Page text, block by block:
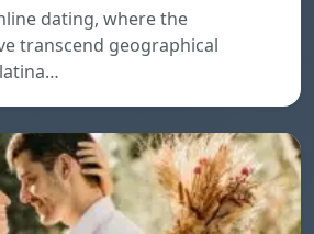
dating, where the
transcend geographical